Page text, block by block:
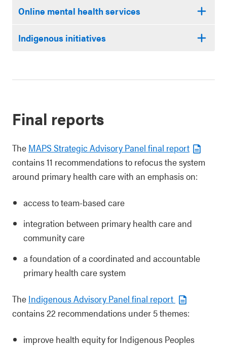
Online mental health services
Indigenous initiatives
Final reports
The MAPS Strategic Advisory Panel final report
contains 11 recommendations to refocus the system
around primary health care with an emphasis on:
access to team-based care
integration between primary health care and
community care
a foundation of a coordinated and accountable
primary health care system
The Indigenous Advisory Panel final report
contains 22 recommendations under 5 themes:
improve health equity for Indigenous Peoples